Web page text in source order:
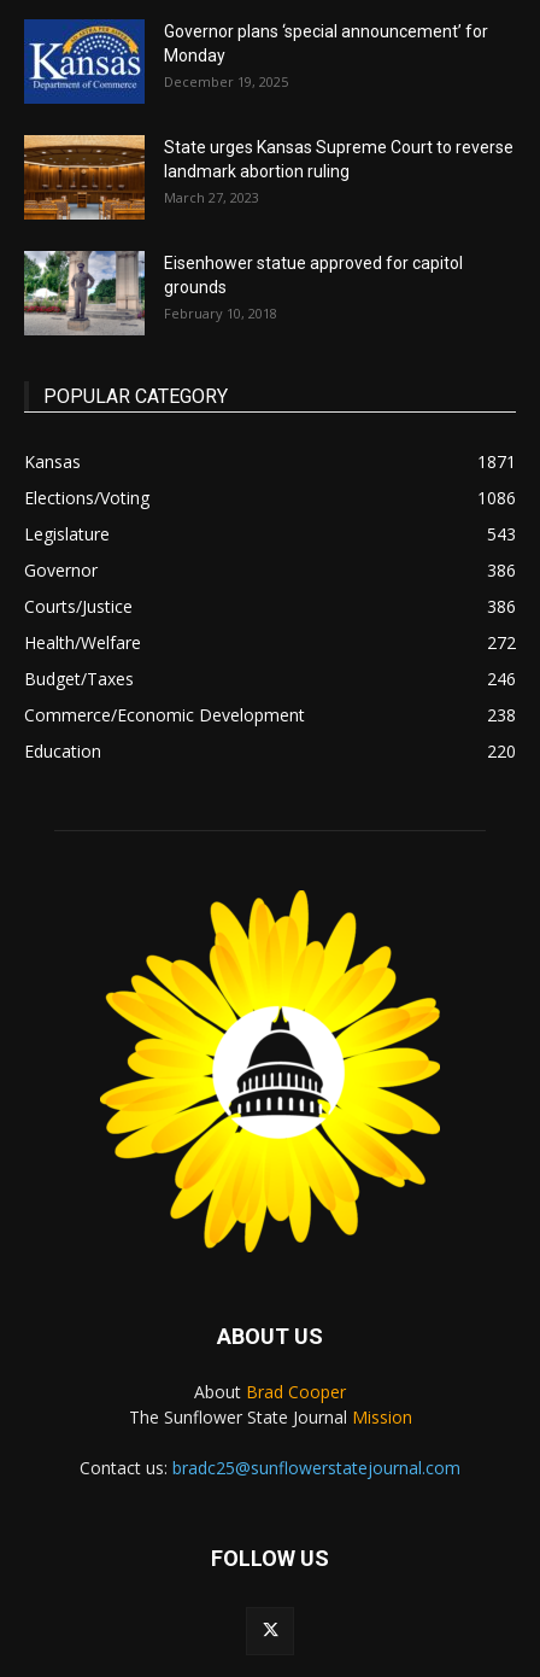
Governor plans ‘special announcement’ for
Monday
December 19, 2025
State urges Kansas Supreme Court to reverse
landmark abortion ruling
March 27, 2023
Eisenhower statue approved for capitol
grounds
February 10, 2018
POPULAR CATEGORY
Kansas
1871
Elections/Voting
1086
Legislature
543
Governor
386
Courts/Justice
386
Health/Welfare
272
Budget/Taxes
246
Commerce/Economic Development
238
Education
220
ABOUT US
About Brad Cooper
The Sunflower State Journal Mission
Contact us: bradc25@sunflowerstatejournal.com
FOLLOW US